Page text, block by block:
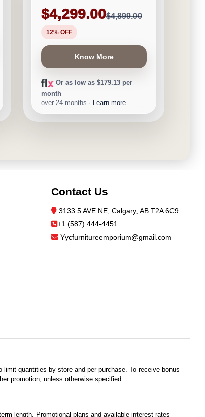
$4,299.00$4,899.00
12% OFF
Know More
Or as low as $179.13 per
month
over 24 months · Learn more
Contact Us
3133 5 AVE NE, Calgary, AB T2A 6C9
+1 (587) 444-4451
Yycfurnitureemporium@gmail.com
quantities by store and per purchase. To receive bonus
promotion, unless otherwise specified.
length. Promotional plans and available interest rates